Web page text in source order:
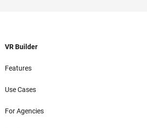
VR Builder
Features
Use Cases
For Agencies